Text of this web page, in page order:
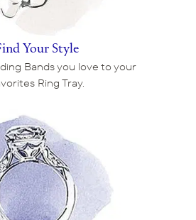
Your Style
Bands you love to your
Ring Tray.